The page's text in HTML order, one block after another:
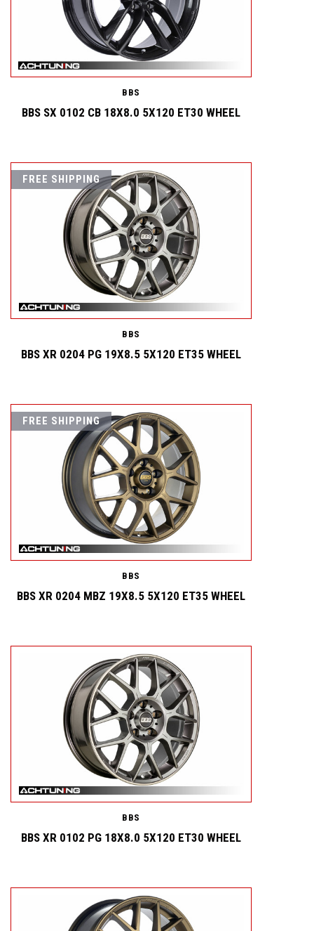
BBS
BBS SX 0102 CB 18X8.0 5X120 ET30 WHEEL
FREE SHIPPING
BBS
BBS XR 0204 PG 19X8.5 5X120 ET35 WHEEL
FREE SHIPPING
BBS
BBS XR 0204 MBZ 19X8.5 5X120 ET35 WHEEL
BBS
BBS XR 0102 PG 18X8.0 5X120 ET30 WHEEL